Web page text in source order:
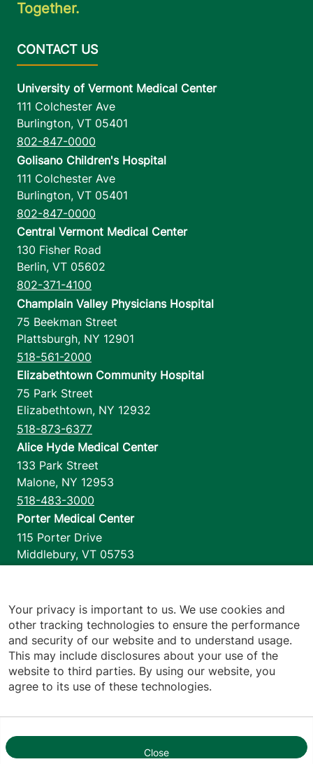
1
Together.
University of Vermont Medical Center
111 Colchester Ave
Burlington, VT 05401
802-847-0000
Golisano Children's Hospital
111 Colchester Ave
Burlington, VT 05401
802-847-0000
Central Vermont Medical Center
130 Fisher Road
Berlin, VT 05602
802-371-4100
Champlain Valley Physicians Hospital
75 Beekman Street
Plattsburgh, NY 12901
518-561-2000
Elizabethtown Community Hospital
75 Park Street
Elizabethtown, NY 12932
518-873-6377
Alice Hyde Medical Center
133 Park Street
Malone, NY 12953
518-483-3000
Porter Medical Center
115 Porter Drive
Middlebury, VT 05753
1110 Prim Road
Colchester,VT 05446
802-658-1900
Privacy Policy
Translation Policy
Your privacy is important to us. We use cookies and
other tracking technologies to ensure the performance
and security of our website and to understand usage.
This may include disclosures about your use of the
website to third parties. By using our website, you
agree to its use of these technologies.
Close